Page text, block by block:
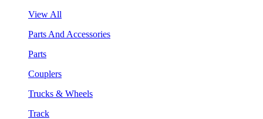
View All
Parts And Accessories
Parts
Couplers
Trucks & Wheels
Track